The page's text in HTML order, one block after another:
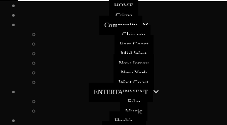
HOME
Crime
Community
Chicago
East Coast
Mid West
New Jersey
New York
West Coast
ENTERTAINMENT
Film
Music
Health